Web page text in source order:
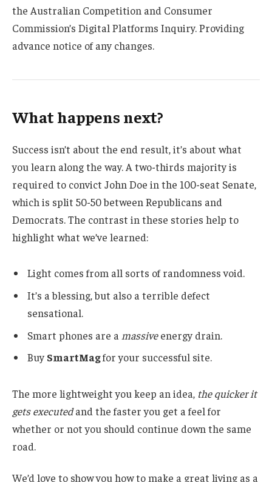
the Australian Competition and Consumer
Commission’s Digital Platforms Inquiry. Providing
advance notice of any changes.
What happens next?
Success isn’t about the end result, it’s about what
you learn along the way. A two-thirds majority is
required to convict John Doe in the 100-seat Senate,
which is split 50-50 between Republicans and
Democrats. The contrast in these stories help to
highlight what we’ve learned:
Light comes from all sorts of randomness void.
It’s a blessing, but also a terrible defect
sensational.
Smart phones are a massiveenergy drain.
BuySmartMagfor your successful site.
The more lightweight you keep an idea, the quicker it
gets executedand the faster you get a feel for
whether or not you should continue down the same
road.
We’d love to show you how to make a great living as a